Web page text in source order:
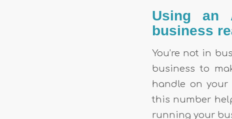
Using an
business
You’re not in
business to
handle on your
this number
running your